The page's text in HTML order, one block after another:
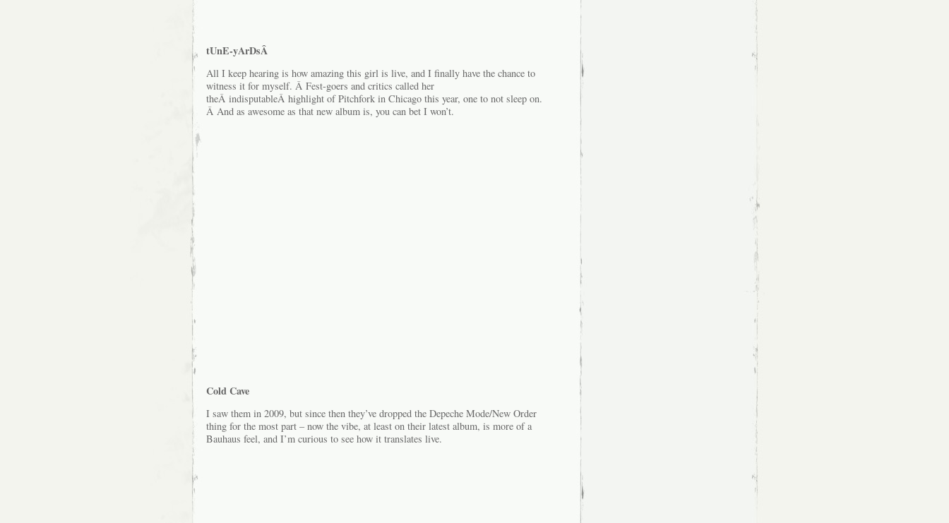
tUnE-yArDsÂ
All I keep hearing is how amazing this girl is live, and I finally have the chance to
witness it for myself. Â Fest-goers and critics called her
theÂ indisputableÂ highlight of Pitchfork in Chicago this year, one to not sleep on.
Â And as awesome as that new album is, you can bet I won’t.
Cold Cave
I saw them in 2009, but since then they’ve dropped the Depeche Mode/New Order
thing for the most part – now the vibe, at least on their latest album, is more of a
Bauhaus feel, and I’m curious to see how it translates live.